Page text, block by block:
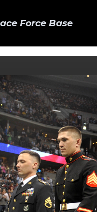
Force Base